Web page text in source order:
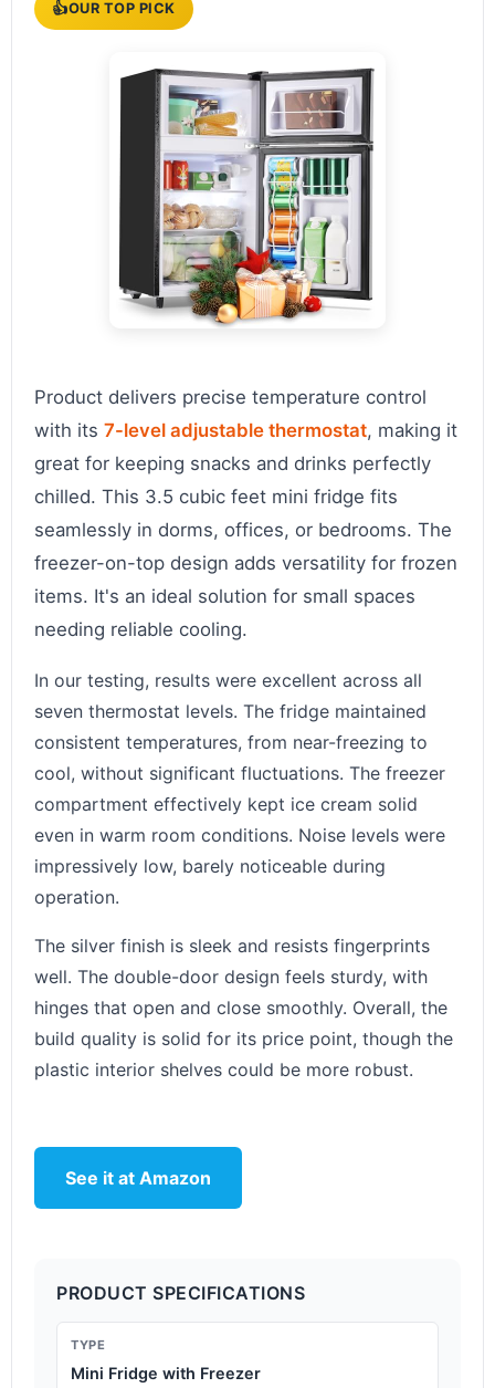
👍OUR TOP PICK
Product delivers precise temperature control
with its 7-level adjustable thermostat, making it
great for keeping snacks and drinks perfectly
chilled. This 3.5 cubic feet mini fridge fits
seamlessly in dorms, offices, or bedrooms. The
freezer-on-top design adds versatility for frozen
items. It's an ideal solution for small spaces
needing reliable cooling.
In our testing, results were excellent across all
seven thermostat levels. The fridge maintained
consistent temperatures, from near-freezing to
cool, without significant fluctuations. The freezer
compartment effectively kept ice cream solid
even in warm room conditions. Noise levels were
impressively low, barely noticeable during
operation.
The silver finish is sleek and resists fingerprints
well. The double-door design feels sturdy, with
hinges that open and close smoothly. Overall, the
build quality is solid for its price point, though the
plastic interior shelves could be more robust.
See it at Amazon
PRODUCT SPECIFICATIONS
TYPE
Mini Fridge with Freezer